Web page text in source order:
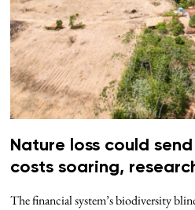
Nature loss could
costs soaring,
The financial system’s biodiversity